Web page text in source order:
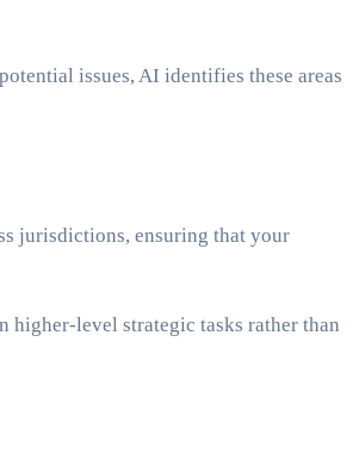
issues, AI identifies these areas
jurisdictions, ensuring that your
higher-level strategic tasks rather than